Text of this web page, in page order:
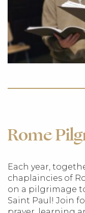
Rome
Each year,
chaplaincies of
on a pilgrimage
Saint Paul! Join